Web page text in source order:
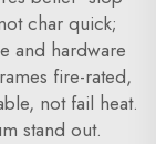
char quick;
and hardware
fire-rated,
not fail heat.
stand out.